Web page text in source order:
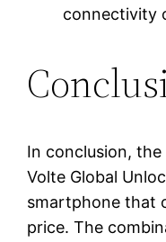
connectivity
In conclusion, the
Volte Global
smartphone that
price. The